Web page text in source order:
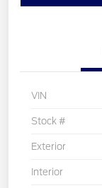
VIN
Stock #
Exterior
Interior